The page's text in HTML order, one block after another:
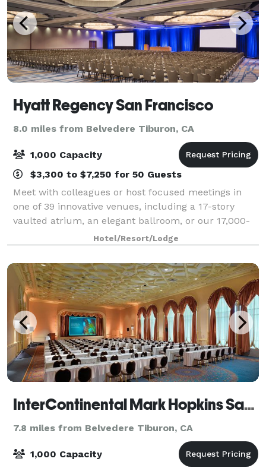
Hyatt Regency San Francisco
8.0 miles from Belvedere Tiburon, CA
1,000 Capacity
$3,300 to $7,250 for 50 Guests
Meet with colleagues or host focused meetings in
one of 39 innovative venues, including a 17-story
vaulted atrium, an elegant ballroom, or our 17,000-
square-foot exhibit hall. Flexibility matched with
professional, culinary expertise, and c
Hotel/Resort/Lodge
InterContinental Mark Hopkins San Francisco
7.8 miles from Belvedere Tiburon, CA
1,000 Capacity